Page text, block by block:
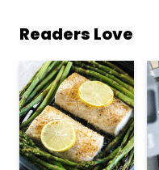
Readers Love